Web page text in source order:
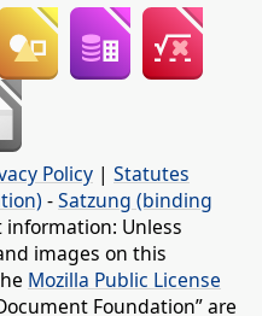
Policy | Statutes
-Satzung (binding
Unless
images on this
Mozilla Public License
Foundation” are